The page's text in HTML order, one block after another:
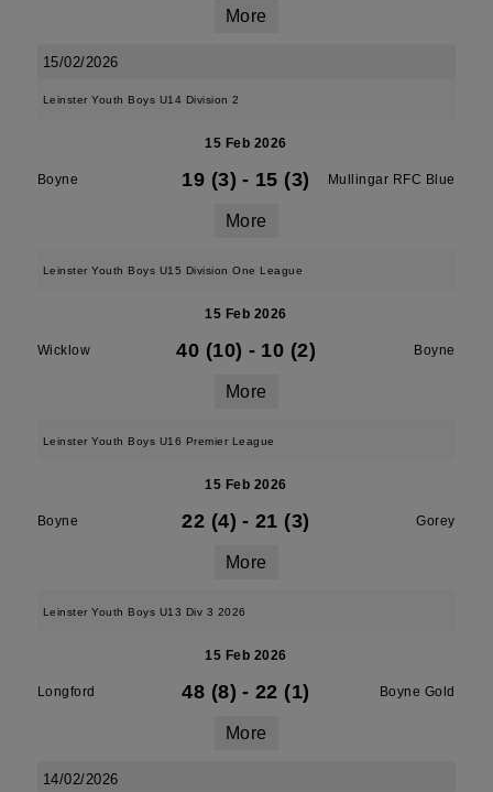
More
15/02/2026
Leinster Youth Boys U14 Division 2
15 Feb 2026
Boyne 19 (3) - 15 (3) Mullingar RFC Blue
More
Leinster Youth Boys U15 Division One League
15 Feb 2026
Wicklow 40 (10) - 10 (2) Boyne
More
Leinster Youth Boys U16 Premier League
15 Feb 2026
Boyne 22 (4) - 21 (3) Gorey
More
Leinster Youth Boys U13 Div 3 2026
15 Feb 2026
Longford 48 (8) - 22 (1) Boyne Gold
More
14/02/2026